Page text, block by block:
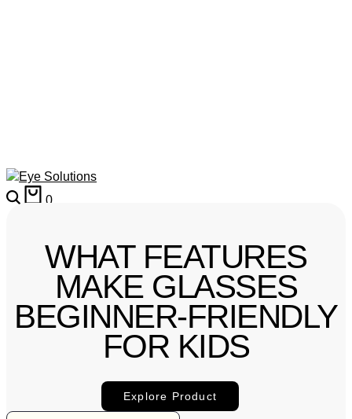
0
WHAT FEATURES
MAKE GLASSES
BEGINNER-FRIENDLY
FOR KIDS
Explore Product